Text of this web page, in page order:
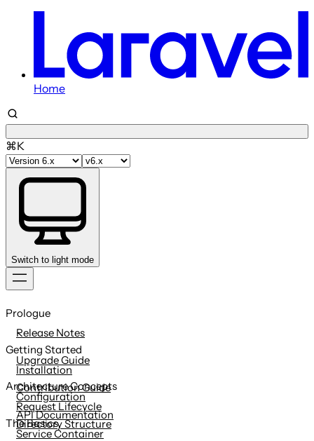
Home
⌘K
Switch to light mode
to
Prologue
Release Notes
Upgrade Guide
Contribution Guide
API Documentation
Getting Started
Installation
Configuration
Directory Structure
Architecture Concepts
Request Lifecycle
Service Container
The Basics